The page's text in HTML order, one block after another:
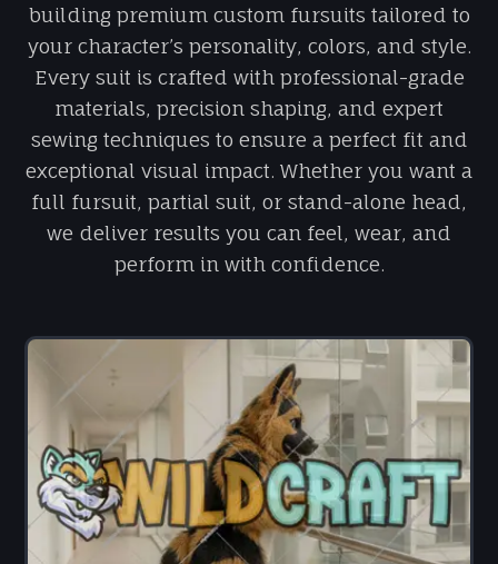
building premium custom fursuits tailored to
your character’s personality, colors, and style.
Every suit is crafted with professional-grade
materials, precision shaping, and expert
sewing techniques to ensure a perfect fit and
exceptional visual impact. Whether you want a
full fursuit, partial suit, or stand-alone head,
we deliver results you can feel, wear, and
perform in with confidence.